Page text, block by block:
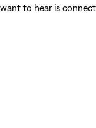
to hear is